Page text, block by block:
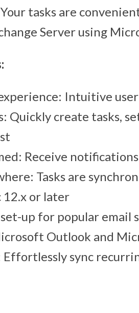
tasks are
Server using
Intuitive
Quickly create tasks,
Receive
Tasks are
12.x or later
up for popular email
Outlook and
Effortlessly sync